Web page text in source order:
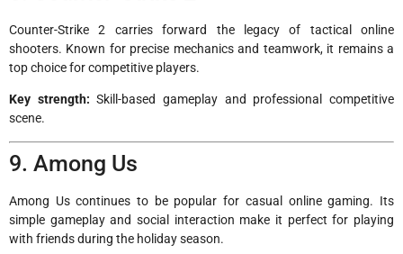
Counter-Strike 2 carries forward the legacy of tactical online
shooters. Known for precise mechanics and teamwork, it remains a
top choice for competitive players.
Key strength: Skill-based gameplay and professional competitive
scene.
9. Among Us
Among Us continues to be popular for casual online gaming. Its
simple gameplay and social interaction make it perfect for playing
with friends during the holiday season.